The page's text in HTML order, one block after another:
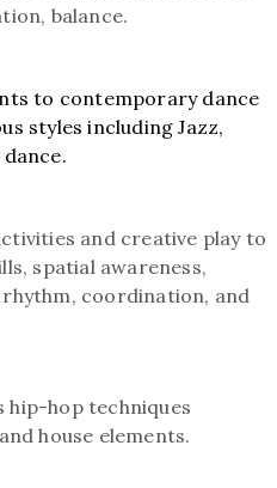
balance.
to contemporary dance
styles including Jazz,
and creative play to
spatial awareness,
coordination, and
hip-hop techniques
house elements.